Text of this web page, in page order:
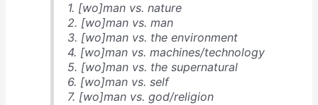
1. [wo]man vs. nature
2. [wo]man vs. man
3. [wo]man vs. the environment
4. [wo]man vs. machines/technology
5. [wo]man vs. the supernatural
6. [wo]man vs. self
7. [wo]man vs. god/religion